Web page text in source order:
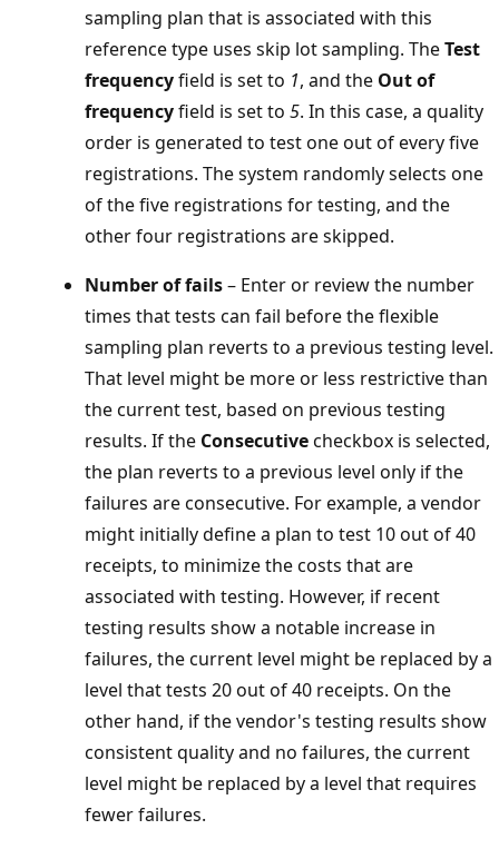
sampling plan that is associated with this
reference type uses skip lot sampling. TheTest
frequencyfield is set to 1, and the Out of
frequencyfield is set to 5. In this case, a quality
order is generated to test one out of every five
registrations. The system randomly selects one
of the five registrations for testing, and the
other four registrations are skipped.
Number of fails– Enter or review the number
times that tests can fail before the flexible
sampling plan reverts to a previous testing level.
That level might be more or less restrictive than
the current test, based on previous testing
results. If the Consecutivecheckbox is selected,
the plan reverts to a previous level only if the
failures are consecutive. For example, a vendor
might initially define a plan to test 10 out of 40
receipts, to minimize the costs that are
associated with testing. However, if recent
testing results show a notable increase in
failures, the current level might be replaced by a
level that tests 20 out of 40 receipts. On the
other hand, if the vendor's testing results show
consistent quality and no failures, the current
level might be replaced by a level that requires
fewer failures.